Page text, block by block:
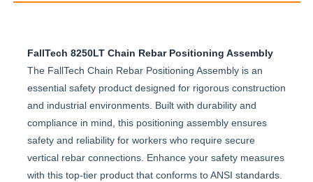
FallTech 8250LT Chain Rebar Positioning Assembly
The FallTech Chain Rebar Positioning Assembly is an
essential safety product designed for rigorous construction
and industrial environments. Built with durability and
compliance in mind, this positioning assembly ensures
safety and reliability for workers who require secure
vertical rebar connections. Enhance your safety measures
with this top-tier product that conforms to ANSI standards.